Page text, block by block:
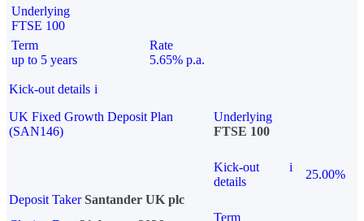
Underlying
FTSE 100
Term
up to 5 years
Rate
5.65% p.a.
Kick-out details i
UK Fixed Growth Deposit Plan
(SAN146)
Underlying
FTSE 100
Kick-out
details
i
25.00%
Deposit Taker Santander UK plc
Term